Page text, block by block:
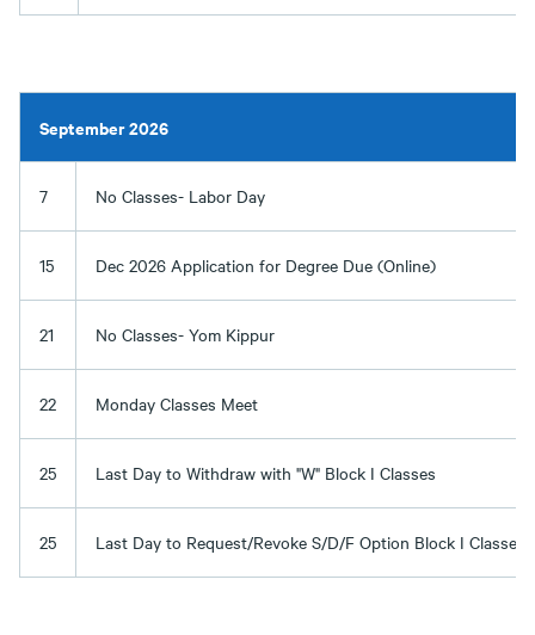
September 2026
7 No Classes- Labor Day
15 Dec 2026 Application for Degree Due (Online)
21 No Classes- Yom Kippur
22 Monday Classes Meet
25 Last Day to Withdraw with "W" Block I Classes
25 Last Day to Request/Revoke S/D/F Option Block I Classes